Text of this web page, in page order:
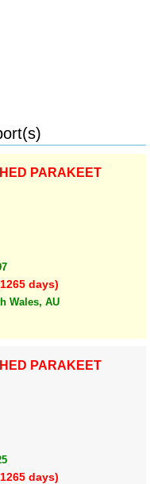
PARAKEET
days)
Wales, AU
PARAKEET
days)